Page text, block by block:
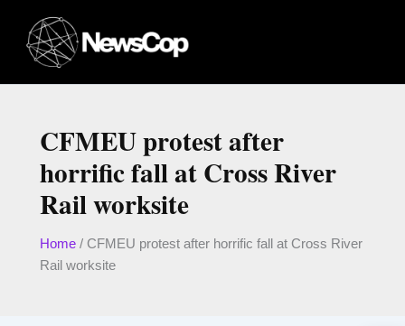
content
CFMEU protest after
horrific fall at Cross River
Rail worksite
Home/ CFMEU protest after horrific fall at Cross River
Rail worksite